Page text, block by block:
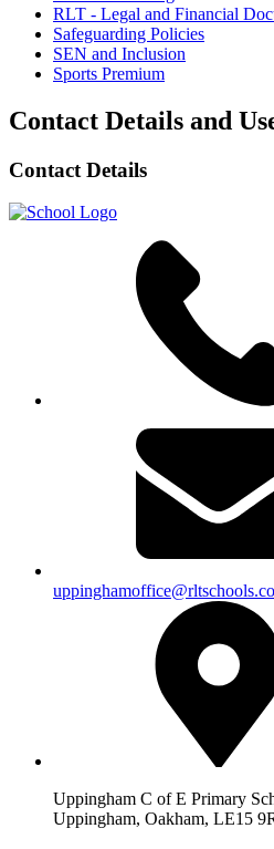
RLT - Legal and Financial
Safeguarding Policies
SEN and Inclusion
Sports Premium
Contact Details and
Contact Details
Uppingham C of E Primary
Uppingham, Oakham, LE15